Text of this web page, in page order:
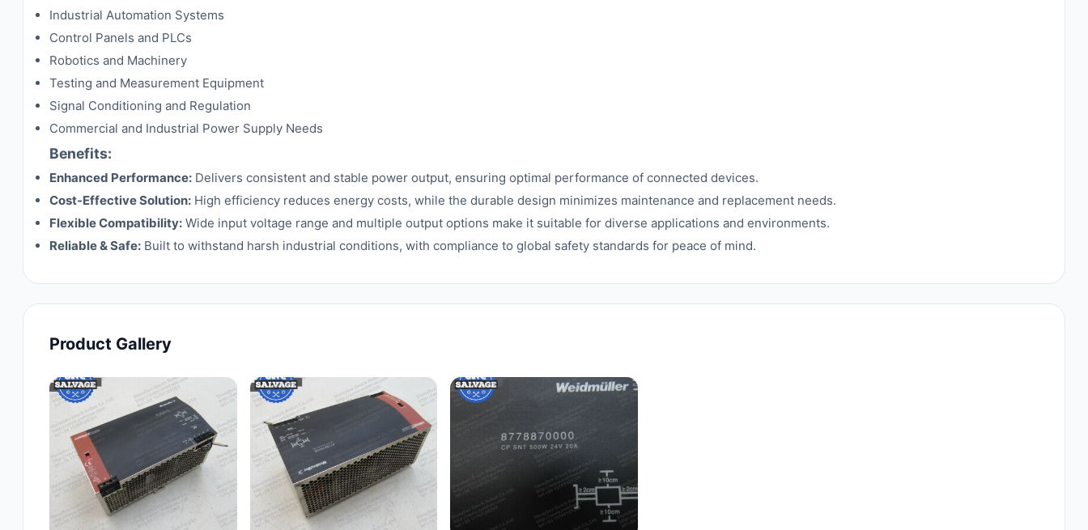
Industrial Automation Systems
Control Panels and PLCs
Robotics and Machinery
Testing and Measurement Equipment
Signal Conditioning and Regulation
Commercial and Industrial Power Supply Needs
Benefits:
Enhanced Performance: Delivers consistent and stable power output, ensuring optimal performance of connected devices.
Cost-Effective Solution: High efficiency reduces energy costs, while the durable design minimizes maintenance and replacement needs.
Flexible Compatibility: Wide input voltage range and multiple output options make it suitable for diverse applications and environments.
Reliable & Safe: Built to withstand harsh industrial conditions, with compliance to global safety standards for peace of mind.
Product Gallery